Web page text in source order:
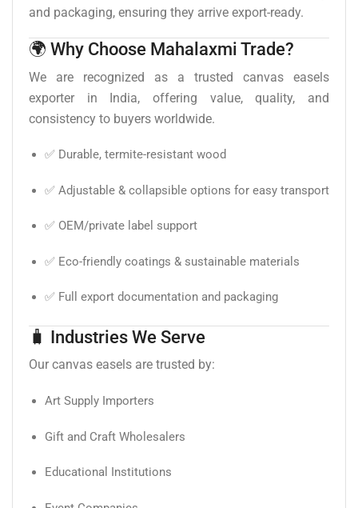
and packaging, ensuring they arrive export-ready.
🌍 Why Choose Mahalaxmi Trade?
We are recognized as a trusted canvas easels
exporter in India, offering value, quality, and
consistency to buyers worldwide.
✅ Durable, termite-resistant wood
✅ Adjustable & collapsible options for easy transport
✅ OEM/private label support
✅ Eco-friendly coatings & sustainable materials
✅ Full export documentation and packaging
🧳 Industries We Serve
Our canvas easels are trusted by:
Art Supply Importers
Gift and Craft Wholesalers
Educational Institutions